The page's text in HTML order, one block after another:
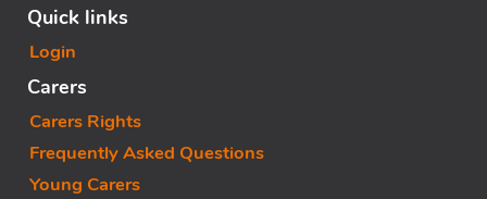
Quick links
Login
Carers
Carers Rights
Frequently Asked Questions
Young Carers